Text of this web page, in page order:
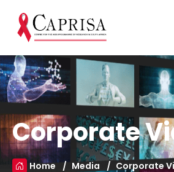
Corporate
Home Media Corporate